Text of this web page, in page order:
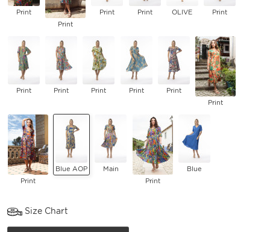
Print
Print
Print Print OLIVE Print
Print Print Print Print
Print
Print
Print
Blue AOP
Main
Print
Blue
Size Chart